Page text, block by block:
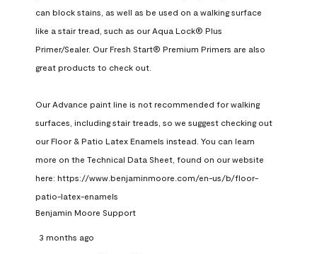
can block stains, as well as be used on a walking surface
like a stair tread, such as our Aqua Lock® Plus
Primer/Sealer. Our Fresh Start® Premium Primers are also
great products to check out.
Our Advance paint line is not recommended for walking
surfaces, including stair treads, so we suggest checking out
our Floor & Patio Latex Enamels instead. You can learn
more on the Technical Data Sheet, found on our website
here: https://www.benjaminmoore.com/en-us/b/floor-
patio-latex-enamels
Benjamin Moore Support
3 months ago